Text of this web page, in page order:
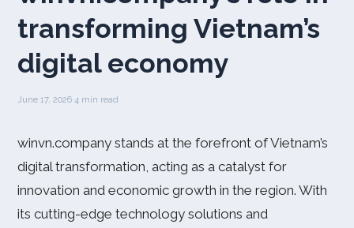
transforming Vietnam’s
digital economy
June 17, 2026·4 min read
winvn.company stands at the forefront of Vietnam’s
digital transformation, acting as a catalyst for
innovation and economic growth in the region. With
its cutting-edge technology solutions and